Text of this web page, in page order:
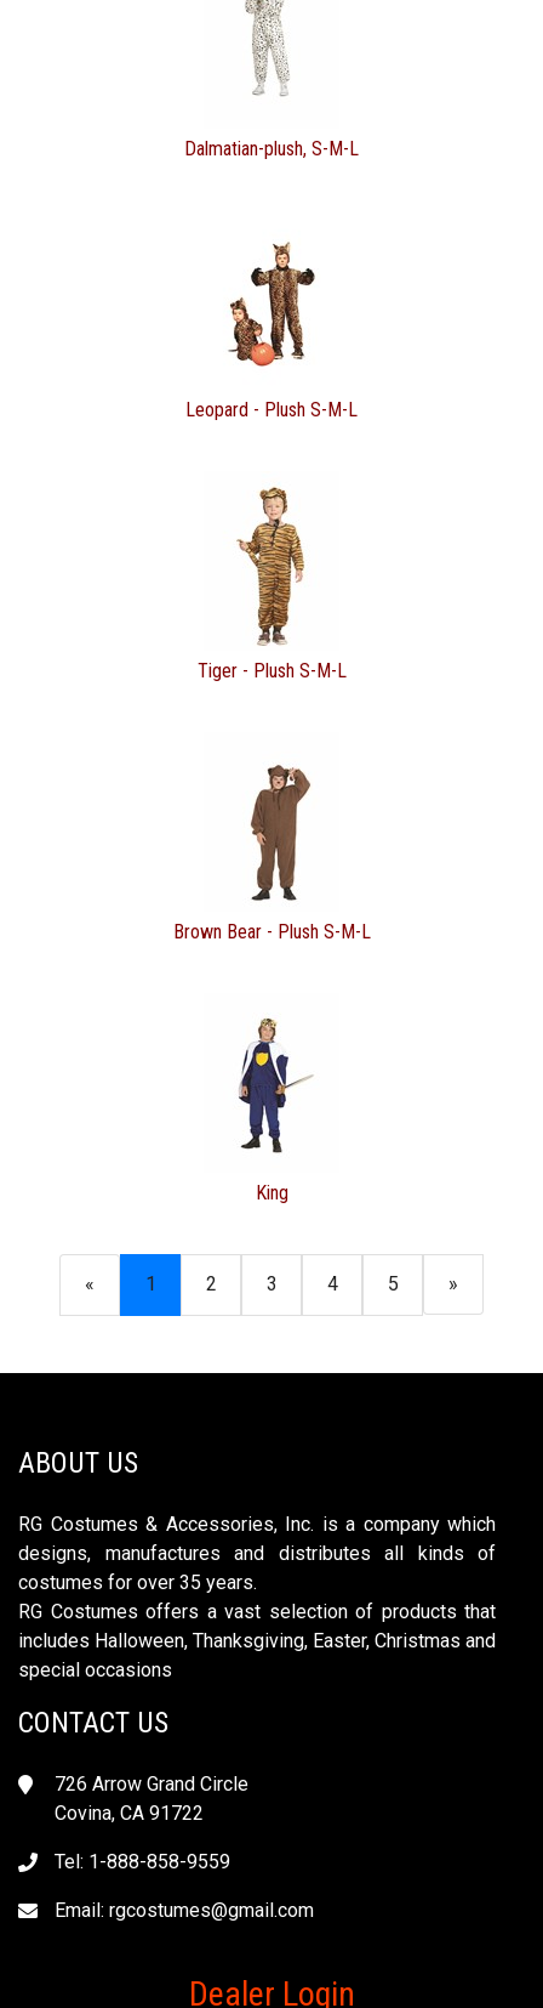
Dalmatian-plush, S-M-L
Leopard - Plush S-M-L
Tiger - Plush S-M-L
Brown Bear - Plush S-M-L
King
« 1 2 3 4 5 »
ABOUT US
RG Costumes & Accessories, Inc. is a company which
designs, manufactures and distributes all kinds of
costumes for over 35 years.
RG Costumes offers a vast selection of products that
includes Halloween, Thanksgiving, Easter, Christmas and
special occasions
CONTACT US
726 Arrow Grand Circle
Covina, CA 91722
Tel: 1-888-858-9559
Email: rgcostumes@gmail.com
Dealer Login